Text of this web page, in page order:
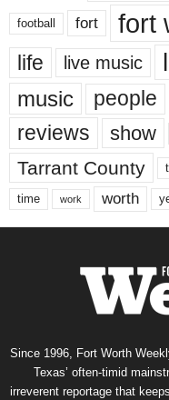
football fort fort
life live music
music people
reviews show
Tarrant County
time work worth
Since 1996, Fort Worth
Texas’ often-timid
irreverent reportage that